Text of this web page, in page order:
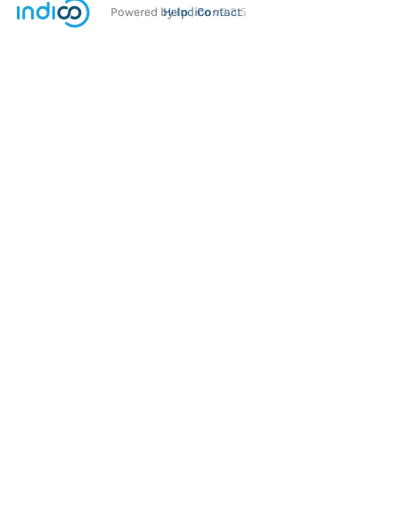
Powered byIndicov2.3.5
Help Contact